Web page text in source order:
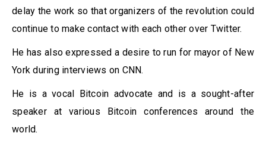
delay the work so that organizers of the revolution could
continue to make contact with each other over Twitter.
He has also expressed a desire to run for mayor of New
York during interviews on CNN.
He is a vocal Bitcoin advocate and is a sought-after
speaker at various Bitcoin conferences around the
world.